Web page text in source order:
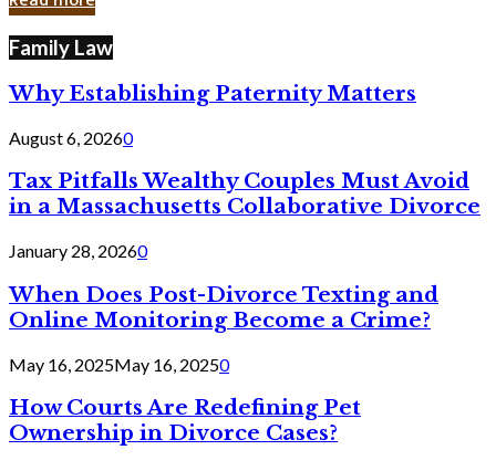
Cyber
Family Law
Why Establishing Paternity Matters
August 6, 20260
Tax Pitfalls Wealthy Couples Must Avoid
in a Massachusetts Collaborative Divorce
January 28, 20260
When Does Post-Divorce Texting and
Online Monitoring Become a Crime?
May 16, 2025May 16, 20250
How Courts Are Redefining Pet
Ownership in Divorce Cases?